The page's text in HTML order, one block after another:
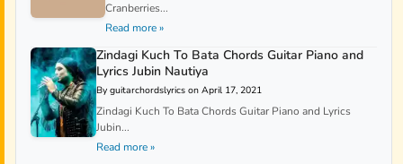
Cranberries...
Read more »
Zindagi Kuch To Bata Chords Guitar Piano and
Lyrics Jubin Nautiya
By guitarchordslyrics on April 17, 2021
Zindagi Kuch To Bata Chords Guitar Piano and Lyrics
Jubin...
Read more »